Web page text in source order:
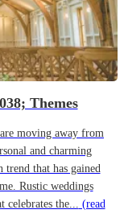
Themes
moving away from
and charming
trend that has gained
Rustic weddings
celebrates the... (read